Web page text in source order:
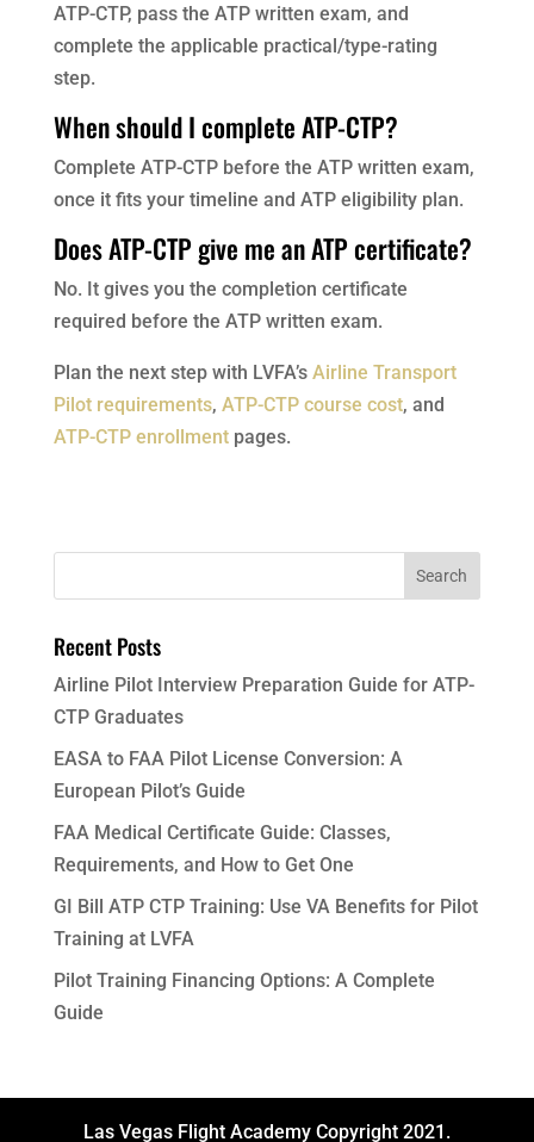
ATP-CTP, pass the ATP written exam, and
complete the applicable practical/type-rating
step.
When should I complete ATP-CTP?
Complete ATP-CTP before the ATP written exam,
once it fits your timeline and ATP eligibility plan.
Does ATP-CTP give me an ATP certificate?
No. It gives you the completion certificate
required before the ATP written exam.
Plan the next step with LVFA’s Airline Transport
Pilot requirements, ATP-CTP course cost, and
ATP-CTP enrollmentpages.
Recent Posts
Airline Pilot Interview Preparation Guide for ATP-
CTP Graduates
EASA to FAA Pilot License Conversion: A
European Pilot’s Guide
FAA Medical Certificate Guide: Classes,
Requirements, and How to Get One
GI Bill ATP CTP Training: Use VA Benefits for Pilot
Training at LVFA
Pilot Training Financing Options: A Complete
Guide
Las Vegas Flight Academy Copyright 2021.